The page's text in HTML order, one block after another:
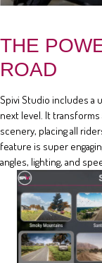
THE
ROAD
Spivi Studio includes
next level. It
scenery, placing all
feature is super
angles, lighting, and